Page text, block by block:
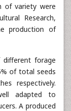
of variety were
Research,
production of
different forage
of total seeds
respectively.
adapted to
A produced